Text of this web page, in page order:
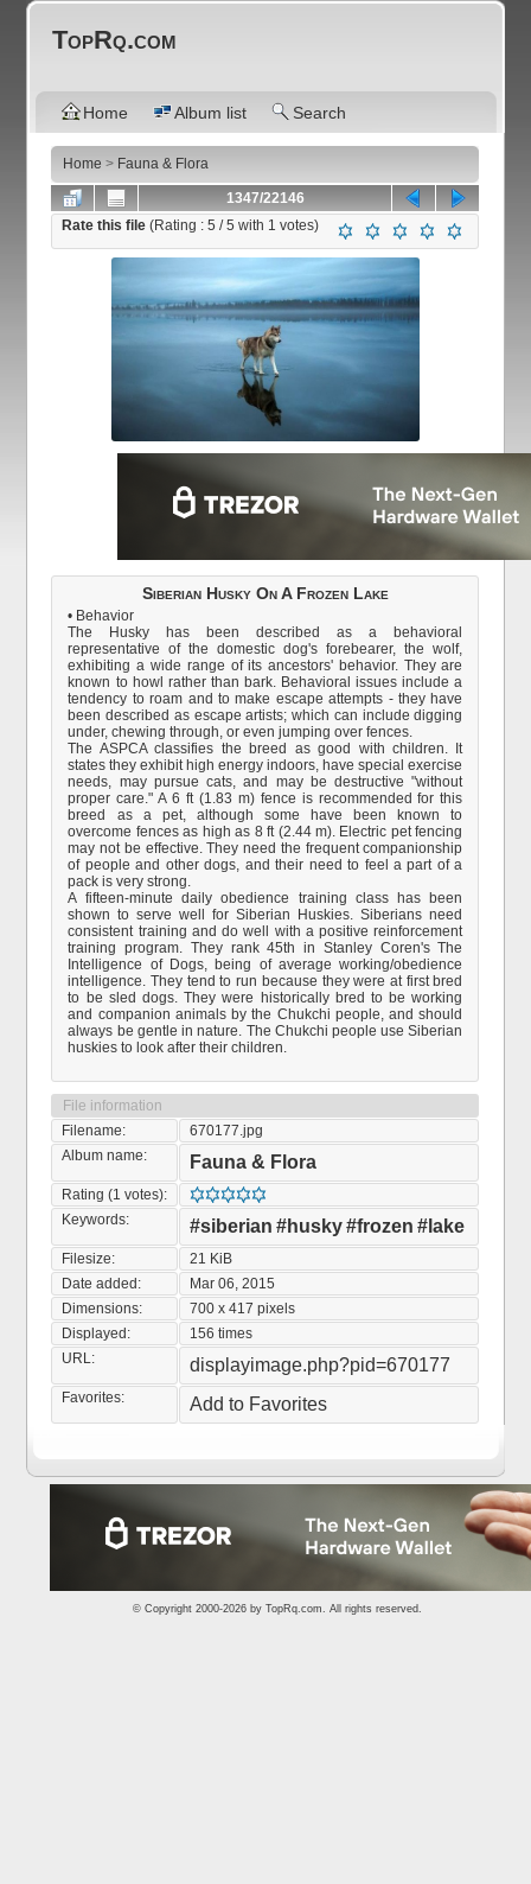
TopRq.com
Home Album list Search
Home > Fauna & Flora
1347/22146
Rate this file(Rating :5 / 5 with 1 votes)
Siberian Husky On A Frozen Lake
• Behavior
The Husky has been described as a behavioral
representative of the domestic dog's forebearer, the wolf,
exhibiting a wide range of its ancestors' behavior. They are
known to howl rather than bark. Behavioral issues include a
tendency to roam and to make escape attempts - they have
been described as escape artists; which can include digging
under, chewing through, or even jumping over fences.
The ASPCA classifies the breed as good with children. It
states they exhibit high energy indoors, have special exercise
needs, may pursue cats, and may be destructive "without
proper care." A 6 ft (1.83 m) fence is recommended for this
breed as a pet, although some have been known to
overcome fences as high as 8 ft (2.44 m). Electric pet fencing
may not be effective. They need the frequent companionship
of people and other dogs, and their need to feel a part of a
pack is very strong.
A fifteen-minute daily obedience training class has been
shown to serve well for Siberian Huskies. Siberians need
consistent training and do well with a positive reinforcement
training program. They rank 45th in Stanley Coren's The
Intelligence of Dogs, being of average working/obedience
intelligence. They tend to run because they were at first bred
to be sled dogs. They were historically bred to be working
and companion animals by the Chukchi people, and should
always be gentle in nature. The Chukchi people use Siberian
huskies to look after their children.
File information
Filename:
670177.jpg
Album name:
Fauna & Flora
Rating (1 votes):
Keywords:
#siberian #husky#frozen #lake
Filesize:
21 KiB
Date added:
Mar 06, 2015
Dimensions:
700 x 417 pixels
Displayed:
156 times
URL:
displayimage.php?pid=670177
Favorites: Add to Favorites
© Copyright 2000-2026 by TopRq.com. All rights reserved.